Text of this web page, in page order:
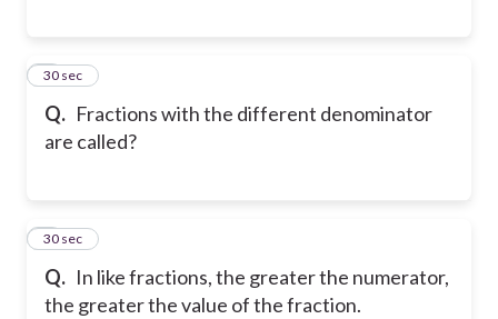
Q. Fractions with the different denominator
are called?
5
30 sec
Q. In like fractions, the greater the numerator,
the greater the value of the fraction.
6
30 sec